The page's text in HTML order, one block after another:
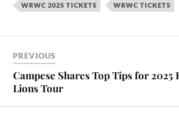
WRWC 2025 TICKETS WRWC TICKETS
PREVIOUS
Campese Shares Top Tips for
Lions Tour